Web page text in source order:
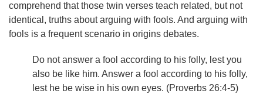
comprehend that those twin verses teach related, but not
identical, truths about arguing with fools. And arguing with
fools is a frequent scenario in origins debates.
Do not answer a fool according to his folly, lest you
also be like him. Answer a fool according to his folly,
lest he be wise in his own eyes. (Proverbs 26:4-5)